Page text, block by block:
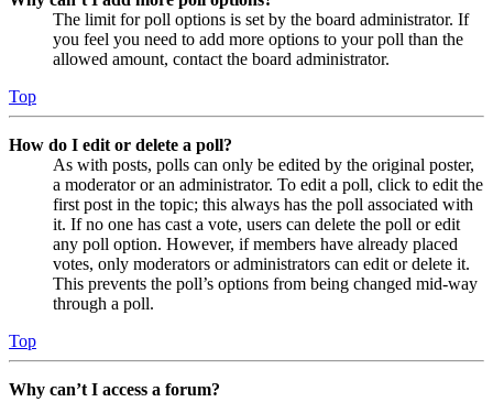
The limit for poll options is set by the board administrator. If
you feel you need to add more options to your poll than the
allowed amount, contact the board administrator.
Top
How do I edit or delete a poll?
As with posts, polls can only be edited by the original poster,
a moderator or an administrator. To edit a poll, click to edit the
first post in the topic; this always has the poll associated with
it. If no one has cast a vote, users can delete the poll or edit
any poll option. However, if members have already placed
votes, only moderators or administrators can edit or delete it.
This prevents the poll’s options from being changed mid-way
through a poll.
Top
Why can’t I access a forum?